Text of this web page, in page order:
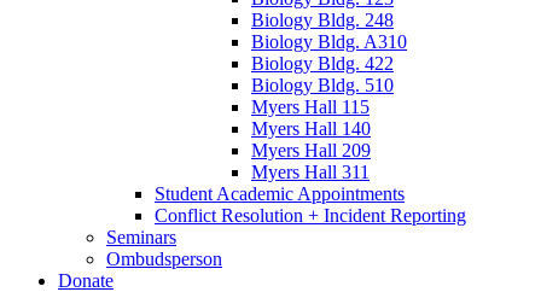
Biology Bldg. 248
Biology Bldg. A310
Biology Bldg. 422
Biology Bldg. 510
Myers Hall 115
Myers Hall 140
Myers Hall 209
Myers Hall 311
Student Academic Appointments
Conflict Resolution + Incident Reporting
Seminars
Ombudsperson
Donate